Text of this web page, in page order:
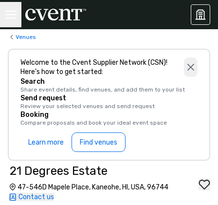
Venues
Welcome to the Cvent Supplier Network (CSN)!
Here’s how to get started:
Search
Share event details, find venues, and add them to your list
Send request
Review your selected venues and send request
Booking
Compare proposals and book your ideal event space
Learn more Find venues
21 Degrees Estate
47-546D Mapele Place, Kaneohe, HI, USA, 96744
Contact us